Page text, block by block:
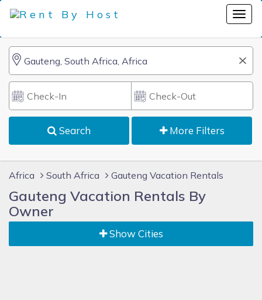
Search More Filters
Africa South Africa Gauteng Vacation Rentals
Gauteng Vacation Rentals By
Owner
Show Cities